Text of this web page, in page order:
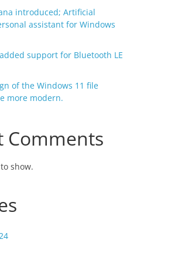
introduced; Artificial
assistant for Windows
support for Bluetooth LE
of the Windows 11 file
more modern.
Comments
show.